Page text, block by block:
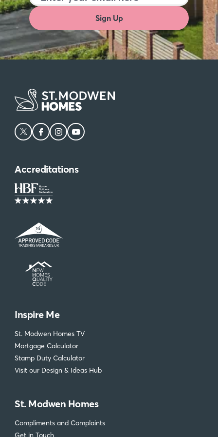
In keeping with its academic reputation, Oxfordshire
is home to a variety of highly-regarded schools.
Primary options include St. Philip and St. James’
Church of England Aided Primary School in Oxford
and Windrush Church of England Primary School in
School in Oxford and Bartholomew School in
Eynsham are notable options with ‘Outstanding’
Ready to find your new home in Oxfordshire?
Sign Up
Accreditations
Inspire Me
St. Modwen Homes TV
Mortgage Calculator
Stamp Duty Calculator
Visit our Design & Ideas Hub
St. Modwen Homes
Compliments and Complaints
Get in Touch